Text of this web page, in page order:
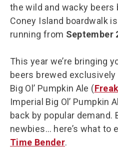
the wild and wacky beers
Coney Island boardwalk
running from September
This year we’re bringing
beers brewed exclusively
Big Ol’ Pumpkin Ale (
Imperial Big Ol’ Pumpkin
back by popular
newbies… here’s what to
Time Bender.